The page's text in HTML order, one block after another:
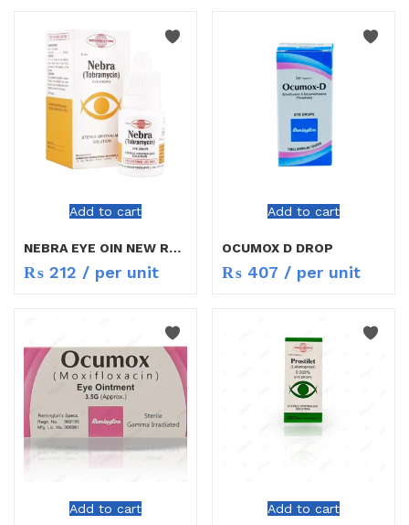
Add to cart
NEBRA EYE OIN NEW RATE
₨ 212 / per unit
Add to cart
OCUMOX D DROP
₨ 407 / per unit
Add to cart Add to cart